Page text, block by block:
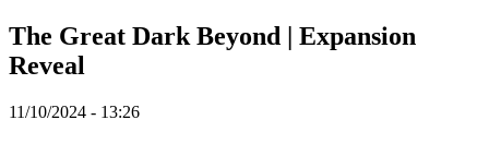
Spillet
Gameplay
The Great Dark Beyond | Expansion
Reveal
11/10/2024 - 13:26